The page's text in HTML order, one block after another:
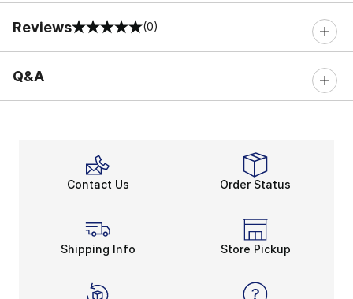
Reviews
0 out of 5 rating (0)
Q&A
Contact Us Order Status
Shipping Info Store Pickup